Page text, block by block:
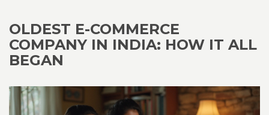
OLDEST E-COMMERCE
COMPANY IN INDIA: HOW IT ALL
BEGAN